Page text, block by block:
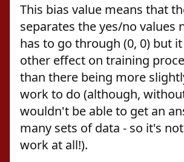
This bias value means that
separates the yes/no values
has to go through (0, 0) but
other effect on training
than there being more
work to do (although,
wouldn't be able to get an
many sets of data - so it's
work at all!).